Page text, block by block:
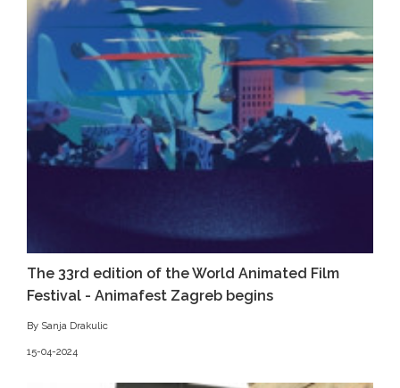
The 33rd edition of the World Animated Film
Festival - Animafest Zagreb begins
By Sanja Drakulic
15-04-2024